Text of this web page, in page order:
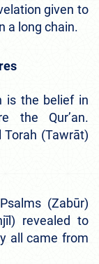
given to
a long chain.
is the belief in
the Qur’an.
(Tawrāt)
(Zabūr)
revealed to
all came from